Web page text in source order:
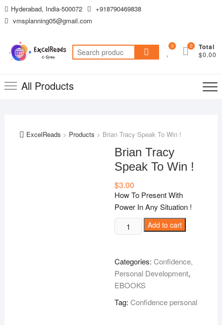
Skip
to
Hyderabad, India-500072
+918790469838
vmsplanning05@gmail.com
Search
for:
0 Total
$0.00
0
All Products
ExcelReads > Products > Brian Tracy Speak To Win !
Brian Tracy
Speak To Win !
$3.00
How To Present With
Power In Any Situation !
Brian
Tracy
To
Win
!
Add to cart
Categories:Confidence,
Personal Development,
EBOOKS
Tag:Confidence personal